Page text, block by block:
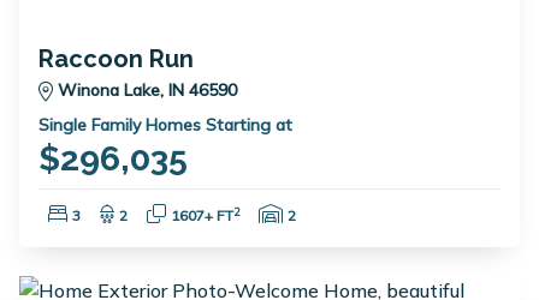
Raccoon Run
Winona Lake, IN 46590
Single Family Homes Starting at
$296,035
Bedrooms:
3 Bathrooms:
2 Square Feet:
1607+ FT2 Garage Spaces:
2